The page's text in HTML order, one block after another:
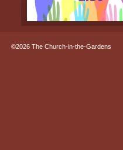
©2026 The Church-in-the-Gardens